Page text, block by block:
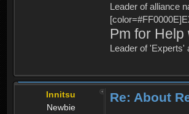
Leader of alliance
Pm for Help
Leader of 'Experts'
Innitsu
Newbie
Re: About